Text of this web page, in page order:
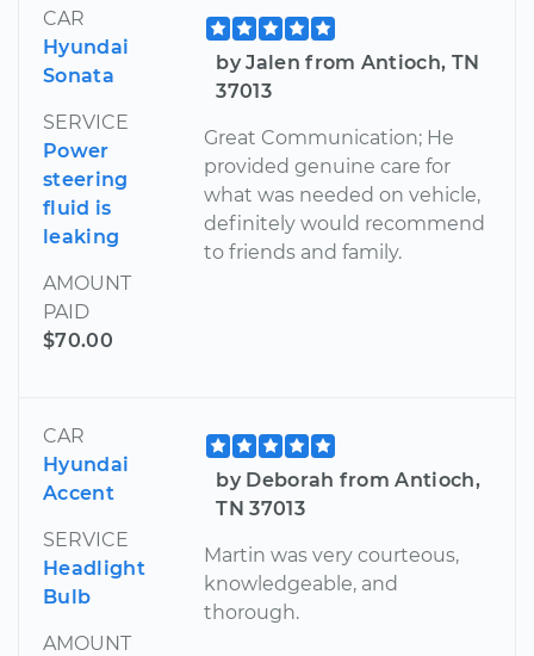
CAR
Hyundai
Sonata
SERVICE
Power
steering
fluid is
leaking
AMOUNT
PAID
$70.00
by Jalen from Antioch, TN
37013
Great Communication; He
provided genuine care for
what was needed on vehicle,
definitely would recommend
to friends and family.
CAR
Hyundai
Accent
SERVICE
Headlight
Bulb
AMOUNT
by Deborah from Antioch,
TN 37013
Martin was very courteous,
knowledgeable, and
thorough.